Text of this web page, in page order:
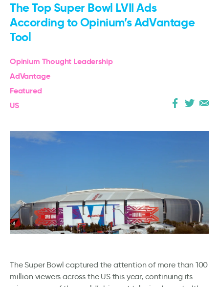
The Top Super Bowl LVII Ads
According to Opinium’s AdVantage
Tool
Opinium Thought Leadership
AdVantage
Featured
US
The Super Bowl captured the attention of more than 100
million viewers across the US this year, continuing its